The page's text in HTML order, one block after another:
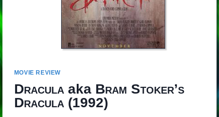
MOVIE REVIEW
Draculaaka Bram Stoker’s
Dracula(1992)